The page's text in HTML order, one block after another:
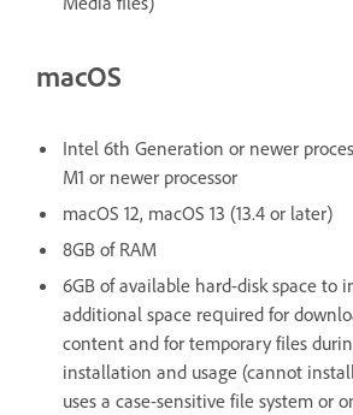
macOS
Intel 6th Generation or newer
M1 or newer processor
macOS 12, macOS 13 (13.4 or later)
8GB of RAM
6GB of available hard-disk space to
additional space required for
content and for temporary files
installation and usage (cannot
uses a case-sensitive file system or